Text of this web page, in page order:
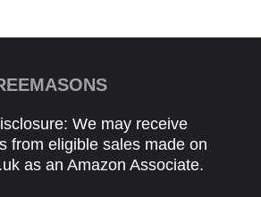
We may receive
from eligible sales made on
as an Amazon Associate.